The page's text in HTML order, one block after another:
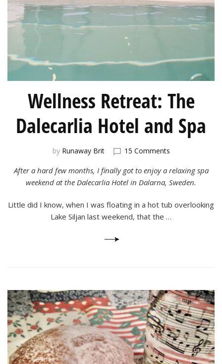
Wellness Retreat: The
Dalecarlia Hotel and Spa
by Runaway Brit 15 Commentson
Retreat:
The
Hotel
After a hard few months, I finally got to enjoy a relaxing spa
weekend at the Dalecarlia Hotel in Dalarna, Sweden.
Little did I know, when I was floating in a hot tub overlooking
Lake Siljan last weekend, that the …